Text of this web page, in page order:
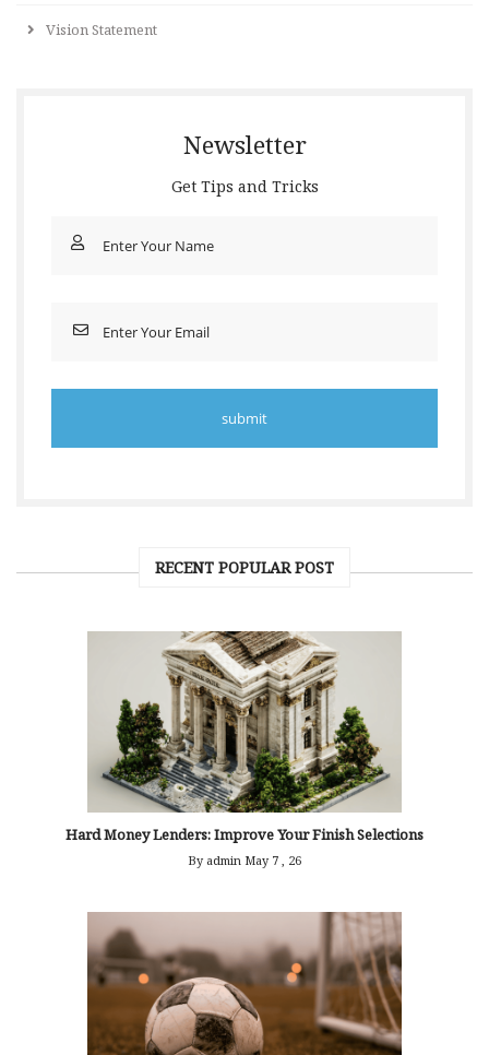
Vision Statement
Newsletter
Get Tips and Tricks
RECENT POPULAR POST
Hard Money Lenders: Improve Your Finish Selections
By admin May 7 , 26